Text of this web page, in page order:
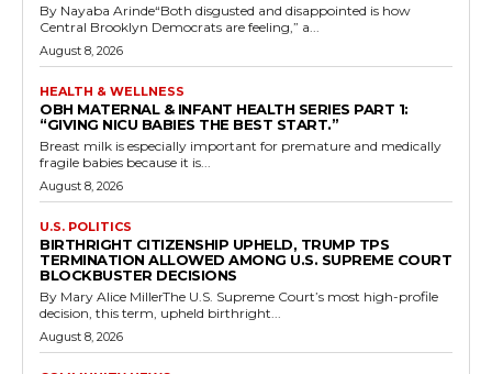
By Nayaba Arinde“Both disgusted and disappointed is how
Central Brooklyn Democrats are feeling,” a...
August 8, 2026
HEALTH & WELLNESS
OBH MATERNAL & INFANT HEALTH SERIES PART 1:
“GIVING NICU BABIES THE BEST START.”
Breast milk is especially important for premature and medically
fragile babies because it is...
August 8, 2026
U.S. POLITICS
BIRTHRIGHT CITIZENSHIP UPHELD, TRUMP TPS
TERMINATION ALLOWED AMONG U.S. SUPREME COURT
BLOCKBUSTER DECISIONS
By Mary Alice MillerThe U.S. Supreme Court’s most high-profile
decision, this term, upheld birthright...
August 8, 2026